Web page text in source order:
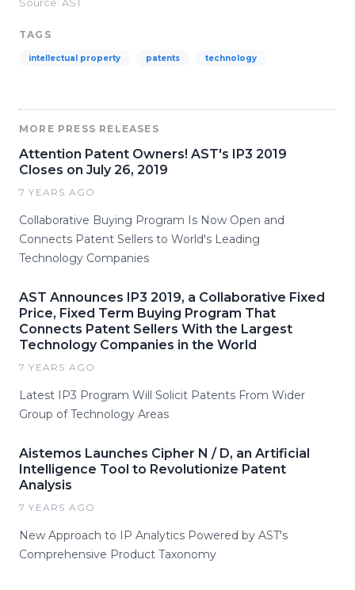
Source: AST
TAGS
intellectual property patents technology
MORE PRESS RELEASES
Attention Patent Owners! AST's IP3 2019
Closes on July 26, 2019
7 YEARS AGO
Collaborative Buying Program Is Now Open and
Connects Patent Sellers to World's Leading
Technology Companies
AST Announces IP3 2019, a Collaborative Fixed
Price, Fixed Term Buying Program That
Connects Patent Sellers With the Largest
Technology Companies in the World
7 YEARS AGO
Latest IP3 Program Will Solicit Patents From Wider
Group of Technology Areas
Aistemos Launches Cipher N / D, an Artificial
Intelligence Tool to Revolutionize Patent
Analysis
7 YEARS AGO
New Approach to IP Analytics Powered by AST's
Comprehensive Product Taxonomy